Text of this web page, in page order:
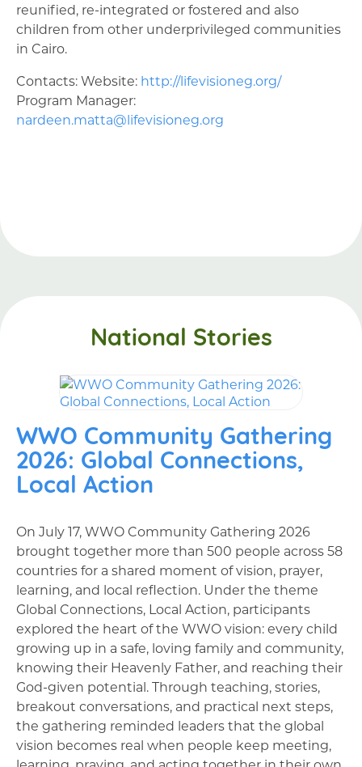
reunified, re-integrated or fostered and also
children from other underprivileged communities
in Cairo.
Contacts: Website: http://lifevisioneg.org/
Program Manager:
nardeen.matta@lifevisioneg.org
National Stories
WWO Community Gathering
2026: Global Connections,
Local Action
On July 17, WWO Community Gathering 2026
brought together more than 500 people across 58
countries for a shared moment of vision, prayer,
learning, and local reflection. Under the theme
Global Connections, Local Action, participants
explored the heart of the WWO vision: every child
growing up in a safe, loving family and community,
knowing their Heavenly Father, and reaching their
God-given potential. Through teaching, stories,
breakout conversations, and practical next steps,
the gathering reminded leaders that the global
vision becomes real when people keep meeting,